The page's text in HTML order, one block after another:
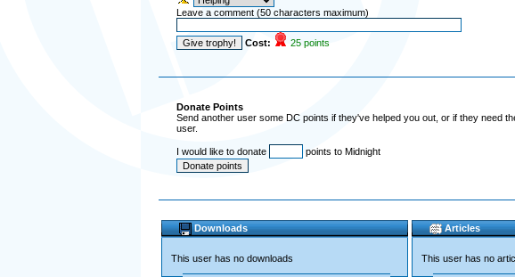
Leave a comment (50 characters maximum)
Cost: 25 points
Donate Points
Send another user some DC points if they've helped you out, or if they need
user.
I would like to donate points to Midnight
Downloads
This user has no downloads
Articles
This user has no